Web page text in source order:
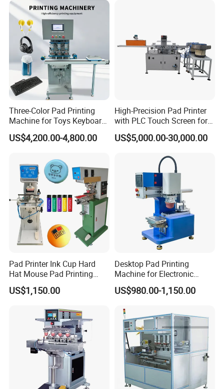
Three-Color Pad Printing
Machine for Toys Keyboard
Earphone Badges
Signboard Box
US$4,200.00-4,800.00
High-Precision Pad Printer
with PLC Touch Screen for
Efficiency
US$5,000.00-30,000.00
Pad Printer Ink Cup Hard
Hat Mouse Pad Printing
Machine
US$1,150.00
Desktop Pad Printing
Machine for Electronic
Product, Plastic Shell,
Hardware Product,
US$980.00-1,150.00